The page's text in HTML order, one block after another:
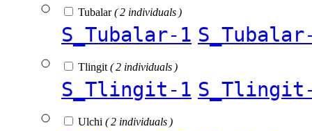
Tubalar( 2 individuals )
S_Tubalar-1
Tlingit ( 2 individuals )
S_Tlingit-1
Ulchi ( 2 individuals )